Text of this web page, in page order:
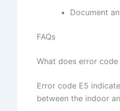
Document
FAQs
What does error
Error code E5
between the indoor